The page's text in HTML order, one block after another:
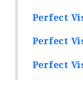
Perfect
Perfect
Perfect